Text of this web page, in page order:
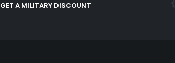
GET A MILITARY DISCOUNT